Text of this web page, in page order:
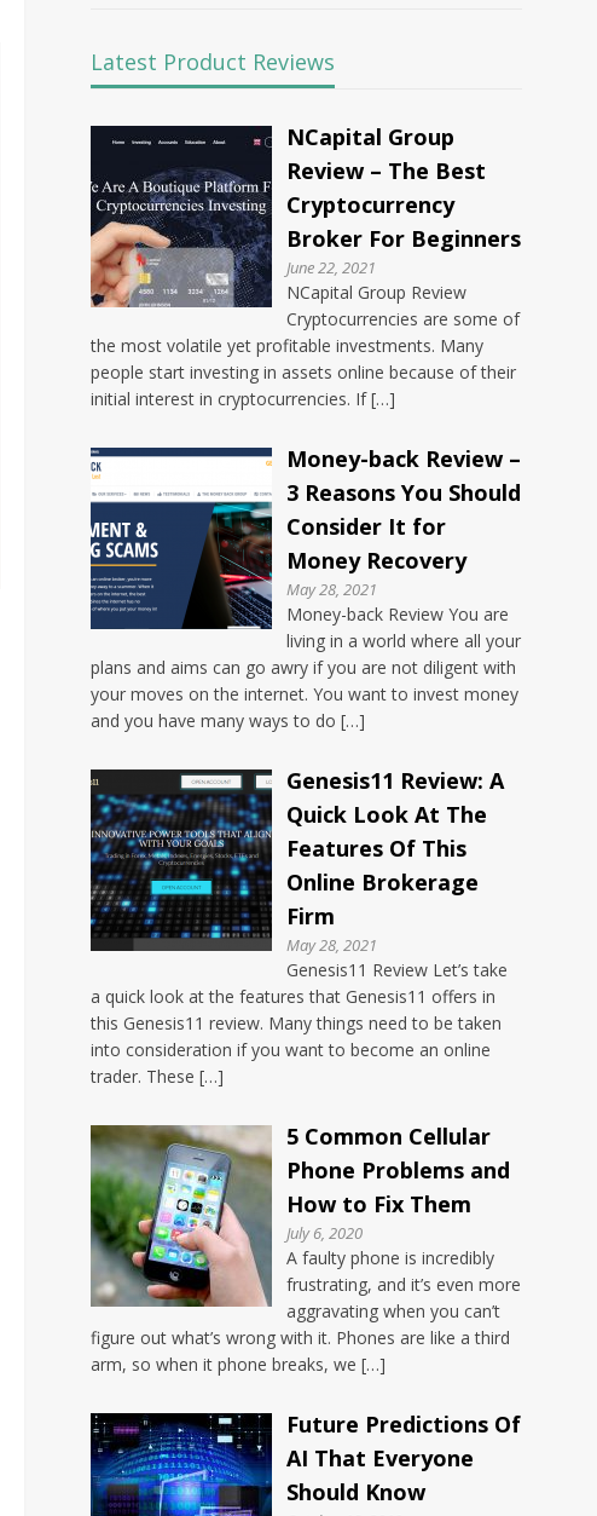
Latest Product Reviews
NCapital Group
Review – The Best
Cryptocurrency
Broker For Beginners
June 22, 2021
NCapital Group Review
Cryptocurrencies are some of
the most volatile yet profitable investments. Many
people start investing in assets online because of their
initial interest in cryptocurrencies. If […]
Money-back Review –
3 Reasons You Should
Consider It for
Money Recovery
May 28, 2021
Money-back Review You are
living in a world where all your
plans and aims can go awry if you are not diligent with
your moves on the internet. You want to invest money
and you have many ways to do […]
Genesis11 Review: A
Quick Look At The
Features Of This
Online Brokerage
Firm
May 28, 2021
Genesis11 Review Let’s take
a quick look at the features that Genesis11 offers in
this Genesis11 review. Many things need to be taken
into consideration if you want to become an online
trader. These […]
5 Common Cellular
Phone Problems and
How to Fix Them
July 6, 2020
A faulty phone is incredibly
frustrating, and it’s even more
aggravating when you can’t
figure out what’s wrong with it. Phones are like a third
arm, so when it phone breaks, we […]
Future Predictions Of
AI That Everyone
Should Know